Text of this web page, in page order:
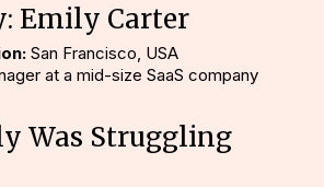
Emily Carter
San Francisco, USA
at a mid-size SaaS company
Was Struggling